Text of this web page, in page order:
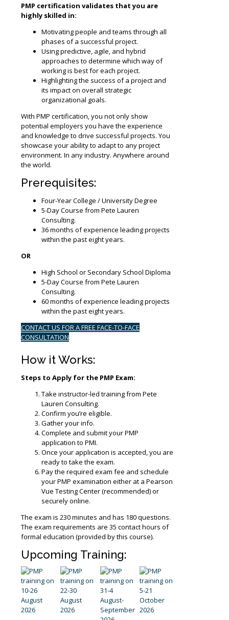
PMP certification validates that you are
highly skilled in:
Motivating people and teams through all
phases of a successful project.
Using predictive, agile, and hybrid
approaches to determine which way of
working is best for each project.
Highlighting the success of a project and
its impact on overall strategic
organizational goals.
With PMP certification, you not only show
potential employers you have the experience
and knowledge to drive successful projects. You
showcase your ability to adapt to any project
environment. In any industry. Anywhere around
the world.
Prerequisites:
Four-Year College / University Degree
5-Day Course from Pete Lauren
Consulting.
36 months of experience leading projects
within the past eight years.
OR
High School or Secondary School Diploma
5-Day Course from Pete Lauren
Consulting.
60 months of experience leading projects
within the past eight years.
CONTACT US FOR A FREE FACE-TO-FACE
CONSULTATION
How it Works:
Steps to Apply for the PMP Exam:
Take instructor-led training from Pete
Lauren Consulting.
Confirm you’re eligible.
Gather your info.
Complete and submit your PMP
application to PMI.
Once your application is accepted, you are
ready to take the exam.
Pay the required exam fee and schedule
your PMP examination either at a Pearson
Vue Testing Center (recommended) or
securely online.
The exam is 230 minutes and has 180 questions.
The exam requirements are 35 contact hours of
formal education (provided by this course).
Upcoming Training: